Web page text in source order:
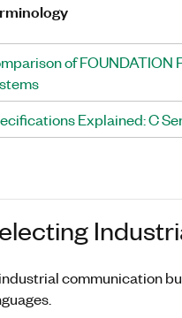
of FOUNDATION
Explained: C
communication